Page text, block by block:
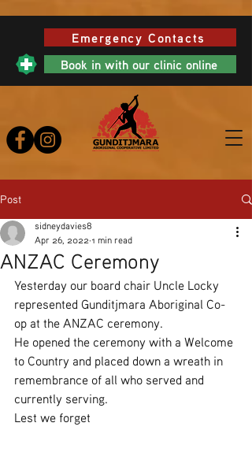
Emergency Contacts
Book in with our clinic online
Post
ANZAC Ceremony
sidneydavies8
Apr 26, 2022 1 min read
Yesterday our board chair Uncle Locky
represented Gunditjmara Aboriginal Co-
op at the ANZAC ceremony.
He opened the ceremony with a Welcome
to Country and placed down a wreath in
remembrance of all who served and
currently serving.
Lest we forget